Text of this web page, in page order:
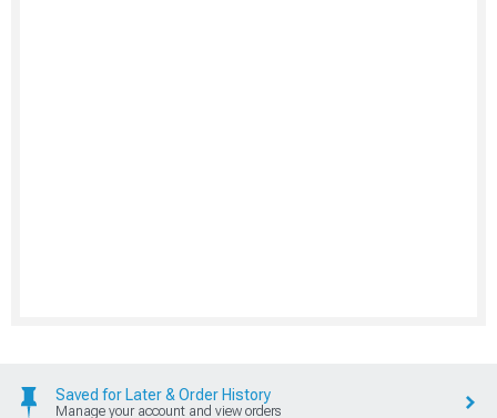
Saved for Later & Order History
Manage your account and view orders